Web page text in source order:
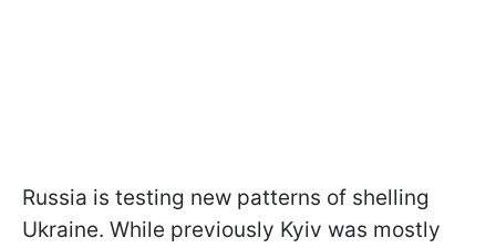
Russia is testing new patterns of shelling
Ukraine. While previously Kyiv was mostly